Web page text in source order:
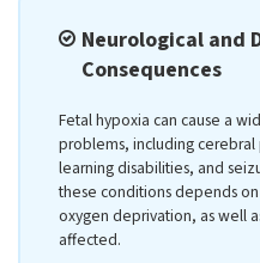
Neurological and
Consequences
Fetal hypoxia can cause a
problems, including
learning disabilities, and
these conditions depends
oxygen deprivation, as well
affected.